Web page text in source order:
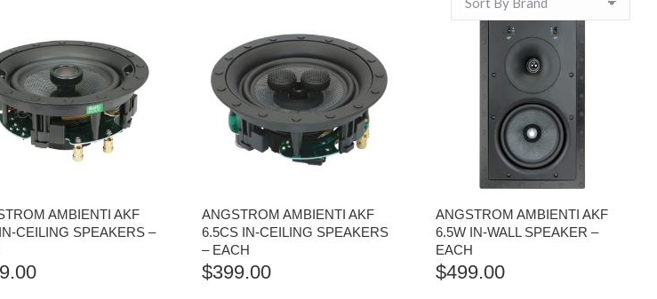
AMBIENTI AKF
CEILING SPEAKERS –
ANGSTROM AMBIENTI AKF
6.5CS IN-CEILING SPEAKERS
– EACH
$399.00
ANGSTROM AMBIENTI AKF
6.5W IN-WALL SPEAKER –
EACH
$499.00